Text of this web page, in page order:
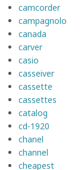
camcorder
campagnolo
canada
carver
casio
casseiver
cassette
cassettes
catalog
cd-1920
chanel
channel
cheapest